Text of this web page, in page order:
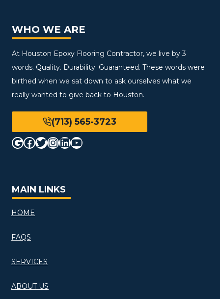
WHO WE ARE
At Houston Epoxy Flooring Contractor, we live by 3
words. Quality. Durability. Guaranteed. These words were
birthed when we sat down to ask ourselves what we
really wanted to give back to Houston.
(713) 565-3723
Google
Facebook
Twitter
Instagram
LinkedIn
YouTube
MAIN LINKS
HOME
FAQS
SERVICES
ABOUT US